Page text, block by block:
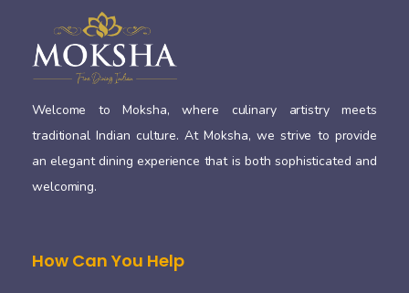
Welcome to Moksha, where culinary artistry meets
traditional Indian culture. At Moksha, we strive to provide
an elegant dining experience that is both sophisticated and
welcoming.
How Can You Help